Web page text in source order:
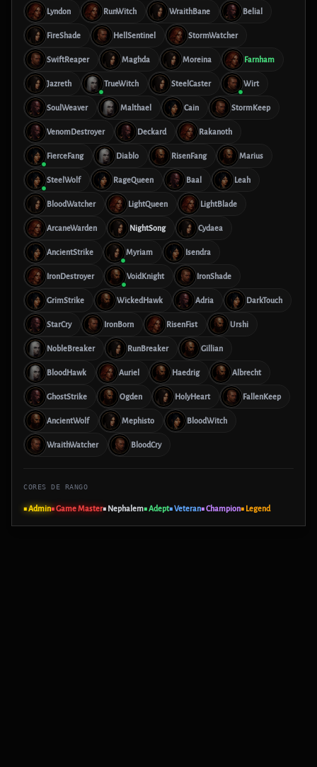
Lyndon RunWitch WraithBane Belial
FireShade HellSentinel StormWatcher
SwiftReaper Maghda Moreina Farnham
Jazreth TrueWitch SteelCaster Wirt
SoulWeaver Malthael Cain StormKeep
VenomDestroyer Deckard Rakanoth
FierceFang Diablo RisenFang Marius
SteelWolf RageQueen Baal Leah
BloodWatcher LightQueen LightBlade
ArcaneWarden NightSong Cydaea
AncientStrike Myriam Isendra
IronDestroyer VoidKnight IronShade
GrimStrike WickedHawk Adria DarkTouch
StarCry IronBorn RisenFist Urshi
NobleBreaker RunBreaker Gillian
BloodHawk Auriel Haedrig Albrecht
GhostStrike Ogden HolyHeart FallenKeep
AncientWolf Mephisto BloodWitch
WraithWatcher BloodCry
CORES DE RANGO
■ Admin■ Game Master■ Nephalem■ Adept■ Veteran■ Champion■ Legend